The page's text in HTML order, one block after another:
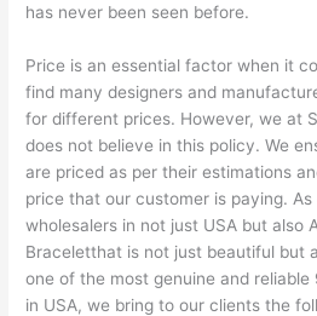
has never been seen before.
Price is an essential factor when it
find many designers and
for different prices. However, we at
does not believe in this policy. We
are priced as per their estimations
price that our customer is paying.
wholesalers in not just USA but also
Braceletthat is not just beautiful but
one of the most genuine and
in USA, we bring to our clients the